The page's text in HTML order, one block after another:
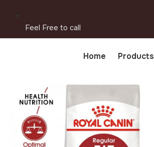
Feel Free to call
Home Products